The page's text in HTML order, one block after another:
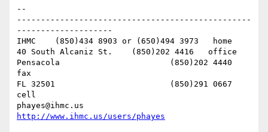
--
-------------------------------------------------
--------------------
IHMC	(850)434 8903 or (650)494 3973   home
40 South Alcaniz St.	(850)202 4416   office
Pensacola			(850)202 4440
fax
FL 32501			(850)291 0667
cell
http://www.ihmc.us/users/phayes